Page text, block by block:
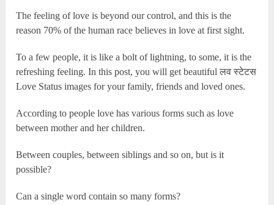
The feeling of love is beyond our control, and this is the
reason 70% of the human race believes in love at first sight.
To a few people, it is like a bolt of lightning, to some, it is the
refreshing feeling. In this post, you will get beautiful लव स्टेटस
Love Status images for your family, friends and loved ones.
According to people love has various forms such as love
between mother and her children.
Between couples, between siblings and so on, but is it
possible?
Can a single word contain so many forms?